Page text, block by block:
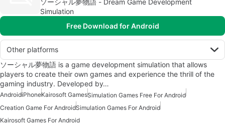
Simulation
Free Download for Android
Other platforms
ソーシャル夢物語 is a game development simulation that allows
players to create their own games and experience the thrill of the
gaming industry. Developed by…
AndroidiPhoneKairosoft GamesSimulation Games Free For Android
Creation Game For AndroidSimulation Games For Android
Kairosoft Games For Android